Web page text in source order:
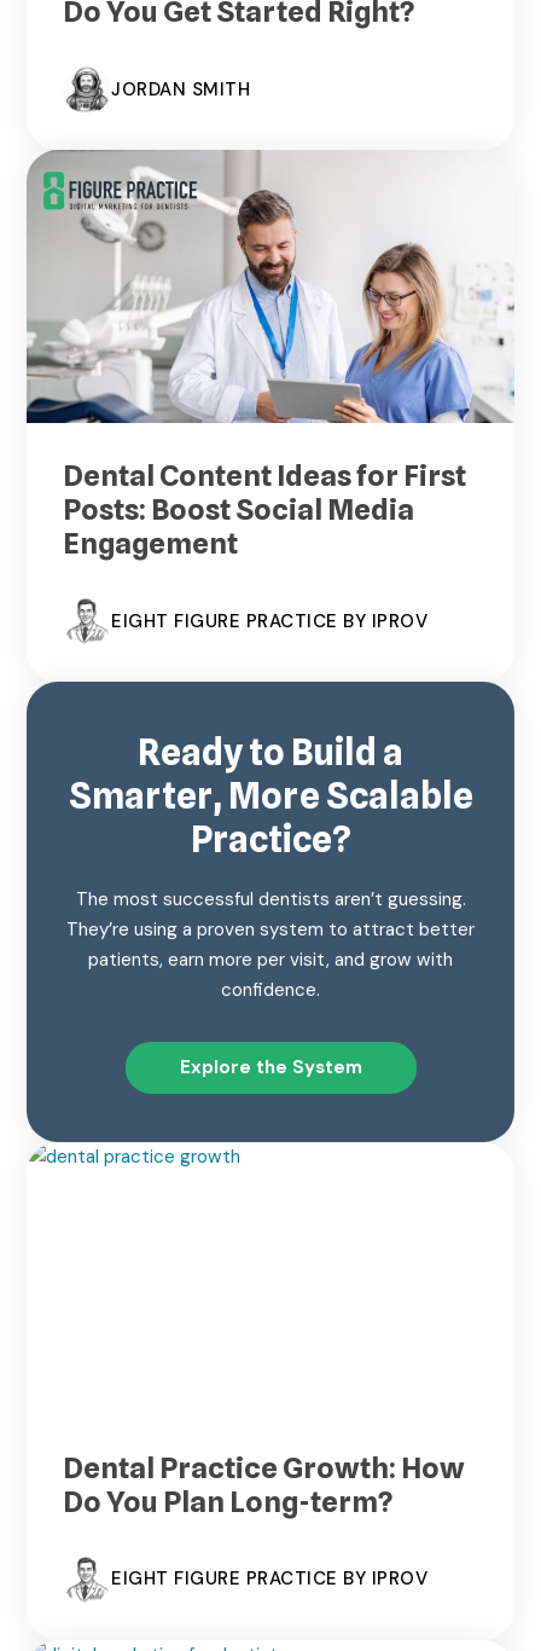
Ready to Build a
Smarter, More Scalable
Practice?
The most successful dentists aren’t guessing.
They’re using a proven system to attract better
patients, earn more per visit, and grow with
confidence.
Explore the System
Do You Get Started Right?
JORDAN SMITH
Dental Content Ideas for First
Posts: Boost Social Media
Engagement
EIGHT FIGURE PRACTICE BY IPROV
Dental Practice Growth: How
Do You Plan Long-term?
EIGHT FIGURE PRACTICE BY IPROV